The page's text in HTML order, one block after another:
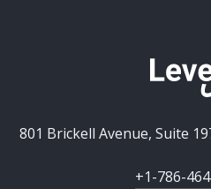
801 Brickell Avenue, Suite
+1-786-